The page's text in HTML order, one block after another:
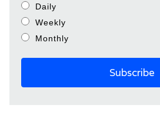
Daily
Weekly
Monthly